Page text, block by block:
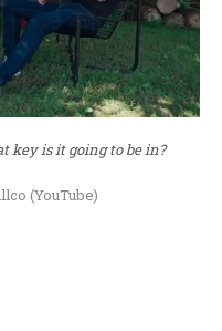
key is it going to be in?
(YouTube)